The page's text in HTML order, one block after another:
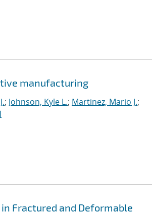
manufacturing
; Johnson, Kyle L.; Martinez, Mario J.;
Fractured and Deformable